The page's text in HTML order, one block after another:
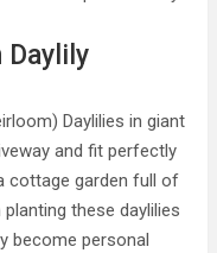
Daylily
Daylilies in giant
and fit perfectly
cottage garden full of
these daylilies
become personal